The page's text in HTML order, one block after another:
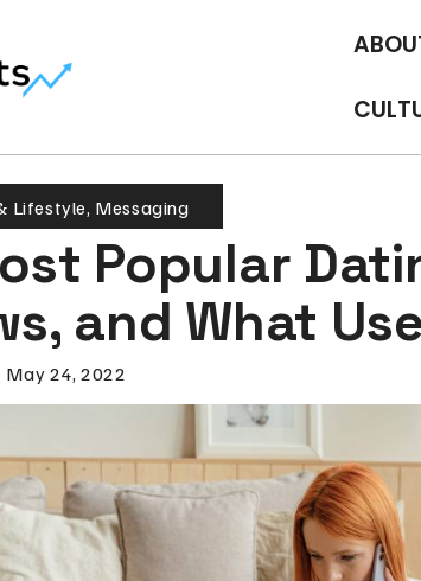
Lifestyle, Messaging
Popular
and What
May 24, 2022